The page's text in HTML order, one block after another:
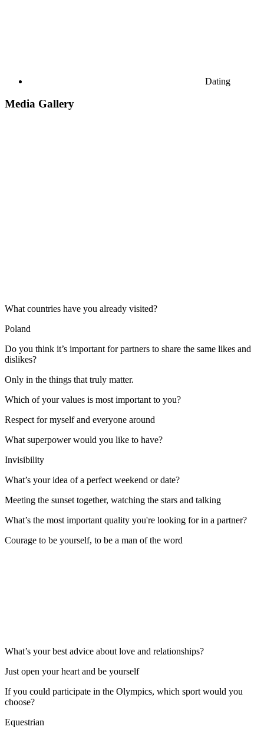
Dating
Media Gallery
What countries have you already visited?
Poland
Do you think it’s important for partners to share the same likes and
dislikes?
Only in the things that truly matter.
Which of your values is most important to you?
Respect for myself and everyone around
What superpower would you like to have?
Invisibility
What’s your idea of a perfect weekend or date?
Meeting the sunset together, watching the stars and talking
What’s the most important quality you're looking for in a partner?
Courage to be yourself, to be a man of the word
What’s your best advice about love and relationships?
Just open your heart and be yourself
If you could participate in the Olympics, which sport would you
choose?
Equestrian